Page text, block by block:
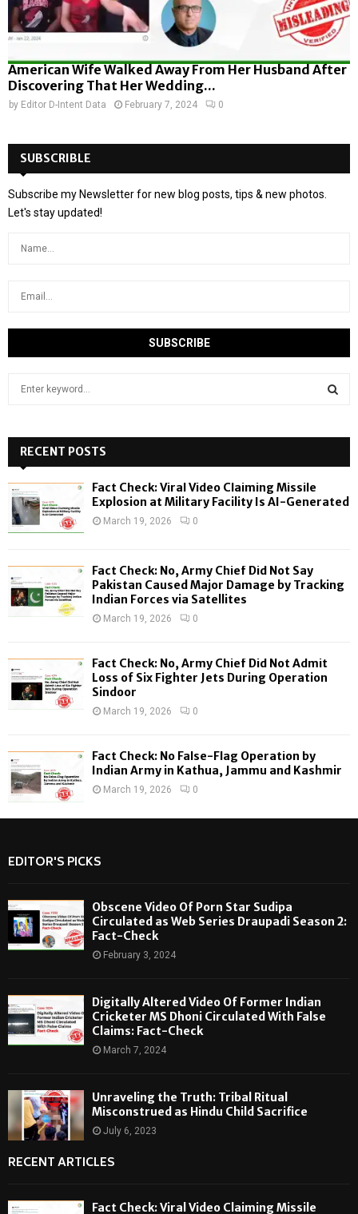
American Wife Walked Away From Her Husband After
Discovering That Her Wedding...
by Editor D-Intent Data February 7, 2024 0
SUBSCRIBLE
Subscribe my Newsletter for new blog posts, tips & new photos.
Let's stay updated!
h
f
o
:
H
RECENT POSTS
Fact Check: Viral Video Claiming Missile
Explosion at Military Facility Is AI-Generated
March 19, 2026 0
Fact Check: No, Army Chief Did Not Say
Pakistan Caused Major Damage by Tracking
Indian Forces via Satellites
March 19, 2026 0
Fact Check: No, Army Chief Did Not Admit
Loss of Six Fighter Jets During Operation
Sindoor
March 19, 2026 0
Fact Check: No False-Flag Operation by
Indian Army in Kathua, Jammu and Kashmir
March 19, 2026 0
EDITOR'S PICKS
Obscene Video Of Porn Star Sudipa
Circulated as Web Series Draupadi Season 2:
Fact-Check
February 3, 2024
Digitally Altered Video Of Former Indian
Cricketer MS Dhoni Circulated With False
Claims: Fact-Check
March 7, 2024
Unraveling the Truth: Tribal Ritual
Misconstrued as Hindu Child Sacrifice
July 6, 2023
RECENT ARTICLES
Fact Check: Viral Video Claiming Missile